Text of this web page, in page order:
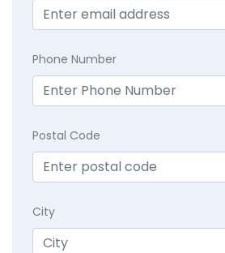
Phone Number
Postal Code
City